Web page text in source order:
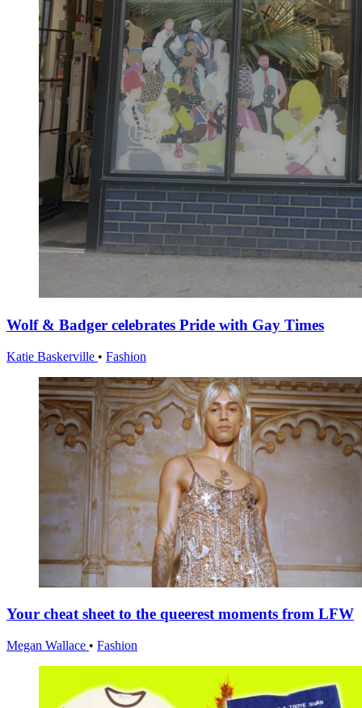
Wolf & Badger celebrates Pride with Gay Times
Katie Baskerville • Fashion
Your cheat sheet to the queerest moments from LFW
Megan Wallace • Fashion